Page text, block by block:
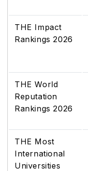
THE Impact
Rankings 2026
THE World
Reputation
Rankings 2026
THE Most
International
Universities